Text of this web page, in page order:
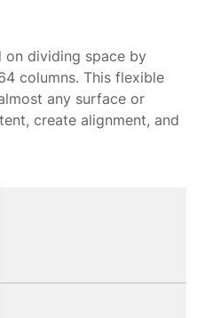
on dividing space by
columns. This flexible
any surface or
create alignment, and